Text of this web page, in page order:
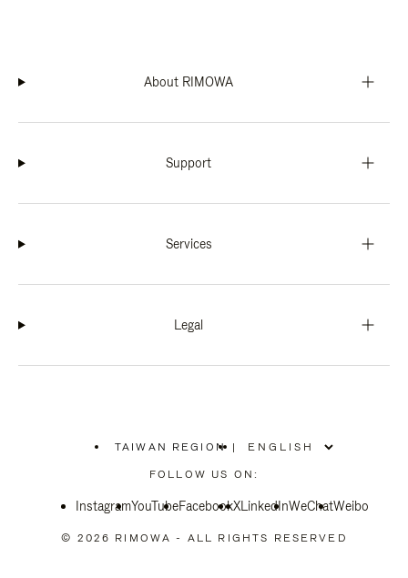
About RIMOWA
Support
Services
Legal
TAIWAN REGION
PLEASE
SELECT
COUNTRY
|
FOLLOW US ON:
InstagramYouTubeFacebookXLinkedInWeChatWeibo
© 2026 RIMOWA - ALL RIGHTS RESERVED